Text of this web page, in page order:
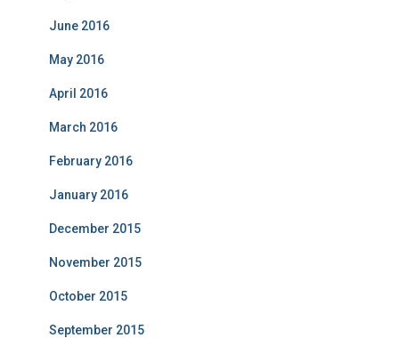
June 2016
May 2016
April 2016
March 2016
February 2016
January 2016
December 2015
November 2015
October 2015
September 2015